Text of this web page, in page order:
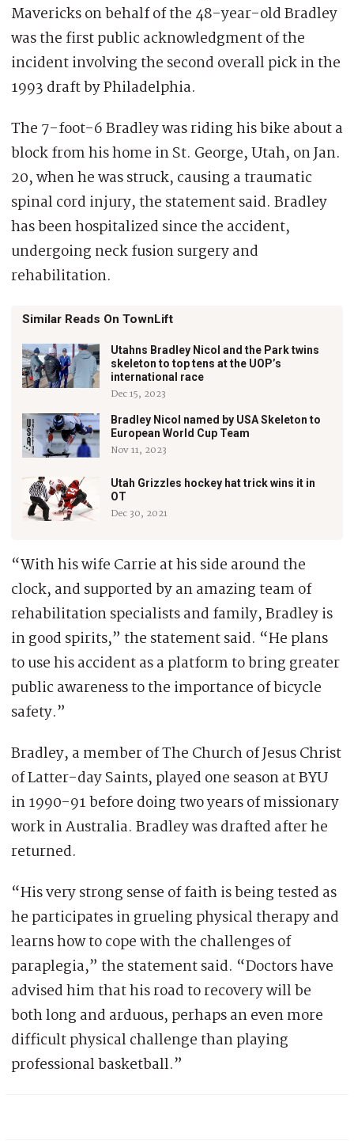
Mavericks on behalf of the 48-year-old Bradley
was the first public acknowledgment of the
incident involving the second overall pick in the
1993 draft by Philadelphia.
The 7-foot-6 Bradley was riding his bike about a
block from his home in St. George, Utah, on Jan.
20, when he was struck, causing a traumatic
spinal cord injury, the statement said. Bradley
has been hospitalized since the accident,
undergoing neck fusion surgery and
rehabilitation.
Similar Reads On TownLift
Utahns Bradley Nicol and the Park twins
skeleton to top tens at the UOP’s
international race
Dec 15, 2023
Bradley Nicol named by USA Skeleton to
European World Cup Team
Nov 11, 2023
Utah Grizzles hockey hat trick wins it in
OT
Dec 30, 2021
“With his wife Carrie at his side around the
clock, and supported by an amazing team of
rehabilitation specialists and family, Bradley is
in good spirits,” the statement said. “He plans
to use his accident as a platform to bring greater
public awareness to the importance of bicycle
safety.”
Bradley, a member of The Church of Jesus Christ
of Latter-day Saints, played one season at BYU
in 1990-91 before doing two years of missionary
work in Australia. Bradley was drafted after he
returned.
“His very strong sense of faith is being tested as
he participates in grueling physical therapy and
learns how to cope with the challenges of
paraplegia,” the statement said. “Doctors have
advised him that his road to recovery will be
both long and arduous, perhaps an even more
difficult physical challenge than playing
professional basketball.”